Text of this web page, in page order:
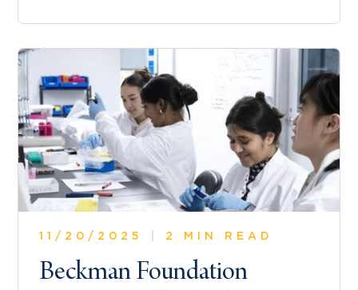
11/20/2025 2 MIN READ
Beckman Foundation